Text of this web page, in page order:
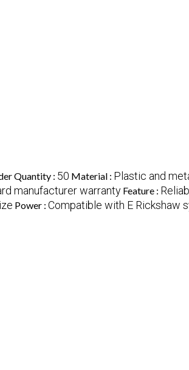
Quantity : 50 Material : Plastic and
manufacturer warranty Feature :
Power : Compatible with E Rickshaw